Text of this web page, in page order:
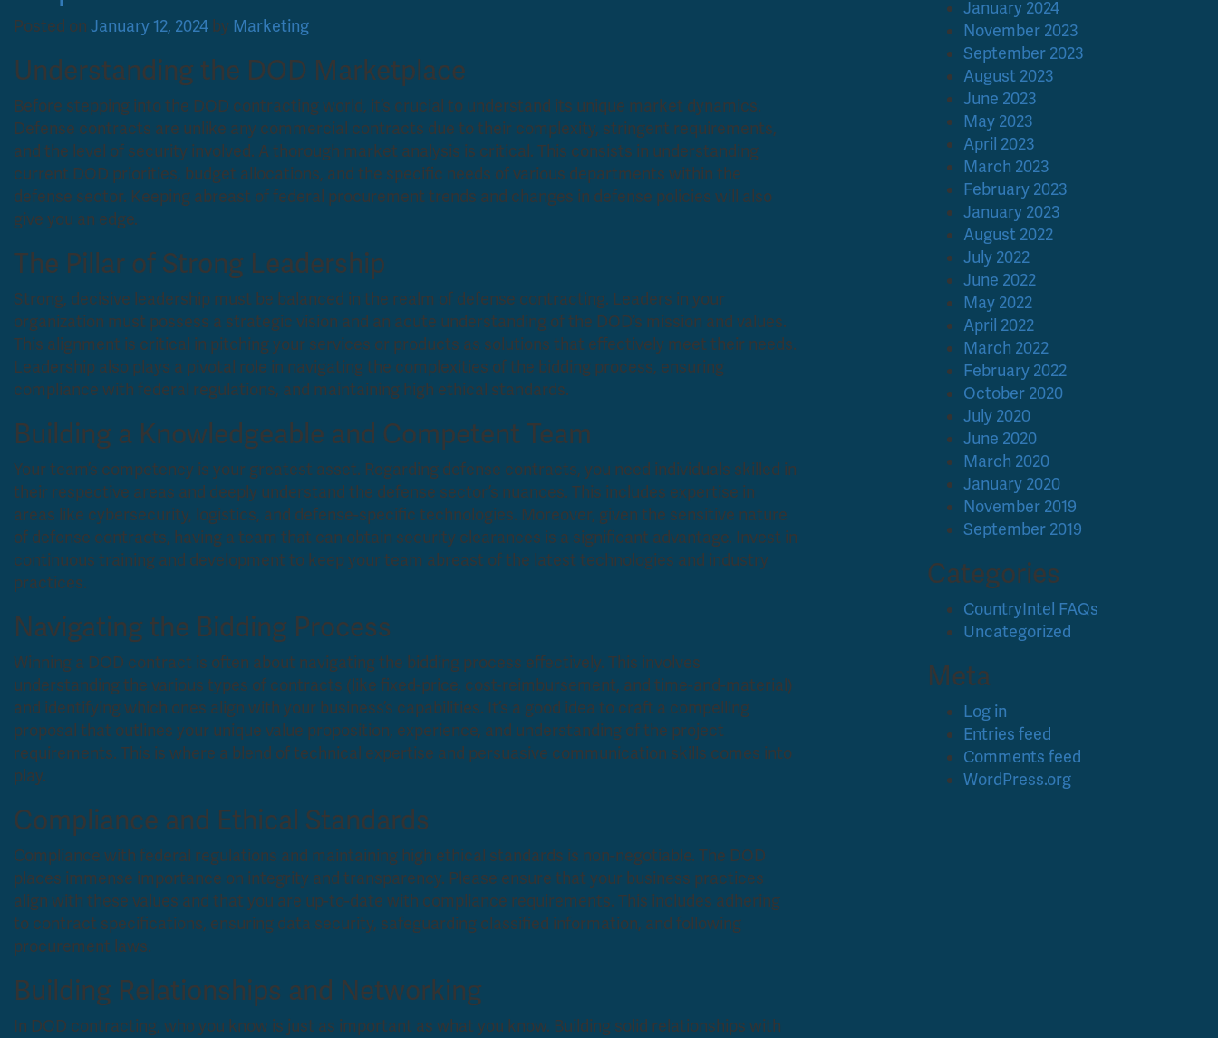
Posted on January 12, 2024 by Marketing
Understanding the DOD Marketplace
Before stepping into the DOD contracting world, it’s crucial to understand its unique market dynamics.
Defense contracts are unlike any commercial contracts due to their complexity, stringent requirements,
and the level of security involved. A thorough market analysis is critical. This consists in understanding
current DOD priorities, budget allocations, and the specific needs of various departments within the
defense sector. Keeping abreast of federal procurement trends and changes in defense policies will also
give you an edge.
The Pillar of Strong Leadership
Strong, decisive leadership must be balanced in the realm of defense contracting. Leaders in your
organization must possess a strategic vision and an acute understanding of the DOD’s mission and values.
This alignment is critical in pitching your services or products as solutions that effectively meet their needs.
Leadership also plays a pivotal role in navigating the complexities of the bidding process, ensuring
compliance with federal regulations, and maintaining high ethical standards.
Building a Knowledgeable and Competent Team
Your team’s competency is your greatest asset. Regarding defense contracts, you need individuals skilled in
their respective areas and deeply understand the defense sector’s nuances. This includes expertise in
areas like cybersecurity, logistics, and defense-specific technologies. Moreover, given the sensitive nature
of defense contracts, having a team that can obtain security clearances is a significant advantage. Invest in
continuous training and development to keep your team abreast of the latest technologies and industry
practices.
Navigating the Bidding Process
Winning a DOD contract is often about navigating the bidding process effectively. This involves
understanding the various types of contracts (like fixed-price, cost-reimbursement, and time-and-material)
and identifying which ones align with your business’s capabilities. It’s a good idea to craft a compelling
proposal that outlines your unique value proposition, experience, and understanding of the project
requirements. This is where a blend of technical expertise and persuasive communication skills comes into
play.
Compliance and Ethical Standards
Compliance with federal regulations and maintaining high ethical standards is non-negotiable. The DOD
places immense importance on integrity and transparency. Please ensure that your business practices
align with these values and that you are up-to-date with compliance requirements. This includes adhering
to contract specifications, ensuring data security, safeguarding classified information, and following
procurement laws.
Building Relationships and Networking
In DOD contracting, who you know is just as important as what you know. Building solid relationships with
January 2024
November 2023
September 2023
August 2023
June 2023
May 2023
April 2023
March 2023
February 2023
January 2023
August 2022
July 2022
June 2022
May 2022
April 2022
March 2022
February 2022
October 2020
July 2020
June 2020
March 2020
January 2020
November 2019
September 2019
Categories
CountryIntel FAQs
Uncategorized
Meta
Log in
Entries feed
Comments feed
WordPress.org